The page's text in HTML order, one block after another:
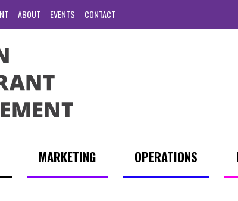
ABOUT EVENTS CONTACT
MARKETING OPERATIONS